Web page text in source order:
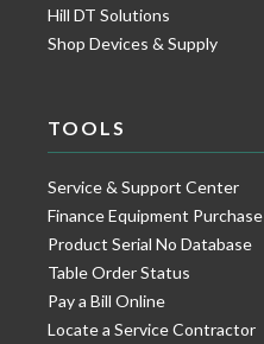
Hill DT Solutions
Shop Devices & Supply
TOOLS
Service & Support Center
Finance Equipment Purchase
Product Serial No Database
Table Order Status
Pay a Bill Online
Locate a Service Contractor